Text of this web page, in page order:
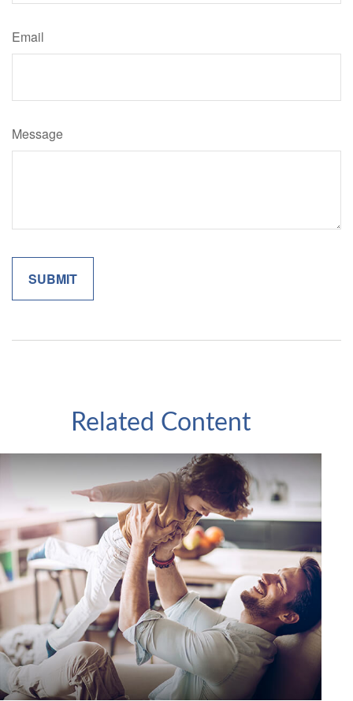
Email
Message
Related Content